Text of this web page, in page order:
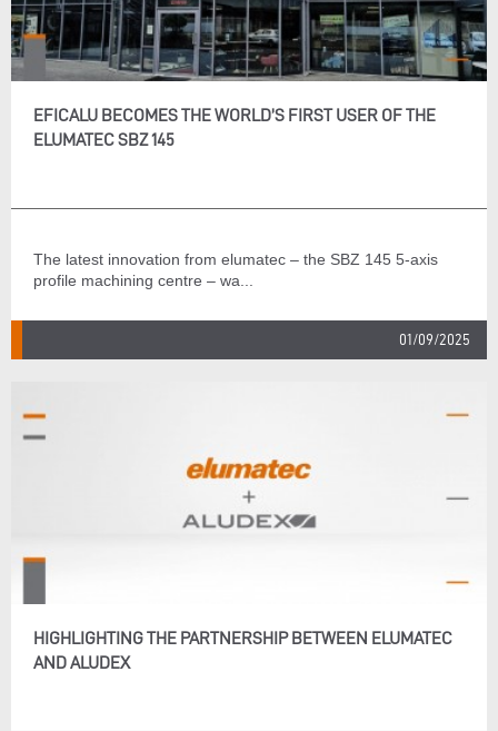
EFICALU BECOMES THE WORLD’S FIRST USER OF THE
ELUMATEC SBZ 145
The latest innovation from elumatec – the SBZ 145 5-axis
profile machining centre – wa...
01/09/2025
HIGHLIGHTING THE PARTNERSHIP BETWEEN ELUMATEC
AND ALUDEX